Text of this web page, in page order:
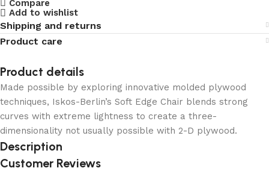
Compare
Add to wishlist
Shipping and returns
Product care
Product details
Made possible by exploring innovative molded plywood
techniques, Iskos-Berlin’s Soft Edge Chair blends strong
curves with extreme lightness to create a three-
dimensionality not usually possible with 2-D plywood.
Description
Customer Reviews